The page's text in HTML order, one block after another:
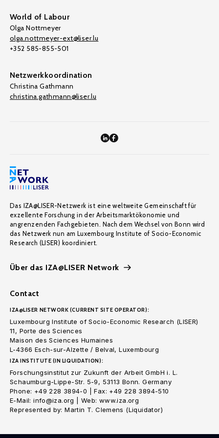
World of Labour
Olga Nottmeyer
olga.nottmeyer-ext@liser.lu
+352 585-855-501
Netzwerkkoordination
Christina Gathmann
christina.gathmann@liser.lu
Das IZA@LISER-Netzwerk ist eine weltweite Gemeinschaft für
exzellente Forschung in der Arbeitsmarktökonomie und
angrenzenden Fachgebieten. Nach dem Wechsel von Bonn wird
das Netzwerk nun am Luxembourg Institute of Socio-Economic
Research (LISER) koordiniert.
Über das IZA@LISER Network
Contact
IZA@LISER NETWORK (CURRENT SITE OPERATOR):
Luxembourg Institute of Socio-Economic Research (LISER)
11, Porte des Sciences
Maison des Sciences Humaines
L-4366 Esch-sur-Alzette / Belval, Luxembourg
IZA INSTITUTE (IN LIQUIDATION):
Forschungsinstitut zur Zukunft der Arbeit GmbH i. L.
Schaumburg-Lippe-Str. 5-9, 53113 Bonn. Germany
Phone: +49 228 3894-0 | Fax: +49 228 3894-510
E-Mail: info@iza.org | Web: www.iza.org
Represented by: Martin T. Clemens (Liquidator)